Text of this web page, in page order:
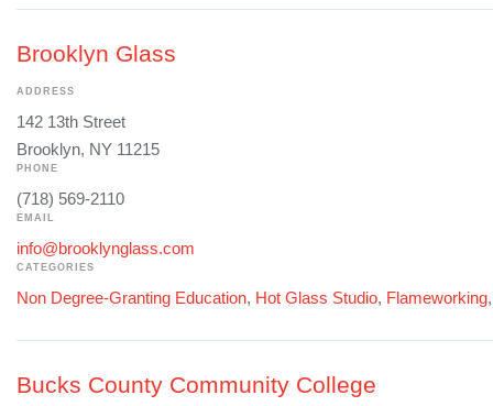
Brooklyn Glass
ADDRESS
142 13th Street
Brooklyn, NY 11215
PHONE
(718) 569-2110
EMAIL
info@brooklynglass.com
CATEGORIES
Non Degree-Granting Education, Hot Glass Studio, Flameworking
Bucks County Community College